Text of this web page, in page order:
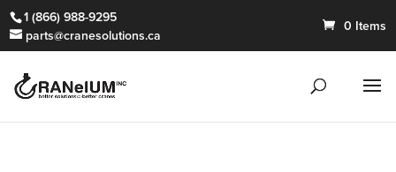
1 (866) 988-9295
parts@cranesolutions.ca
0 Items